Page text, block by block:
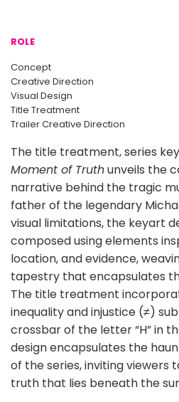
ROLE
Concept
Creative Direction
Visual Design
Title Treatment
Trailer Creative Direction
The title treatment, series
Moment of Truthunveils the
narrative behind the tragic
father of the legendary
visual limitations, the keyart
composed using elements
location, and evidence,
tapestry that encapsulates
The title treatment
inequality and injustice (≠)
crossbar of the letter “H” in
design encapsulates the
of the series, inviting viewers
truth that lies beneath the